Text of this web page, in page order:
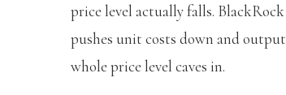
price level actually falls.
pushes unit costs down and
whole price level caves in.